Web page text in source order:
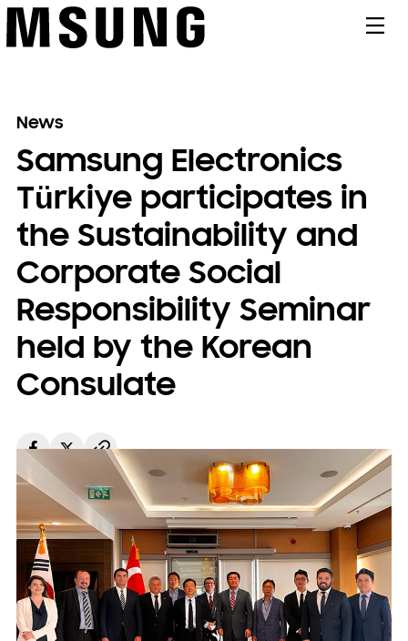
News
Samsung Electronics
Türkiye participates in
the Sustainability and
Corporate Social
Responsibility Seminar
held by the Korean
Consulate
Türkiye Jul 21. 2022